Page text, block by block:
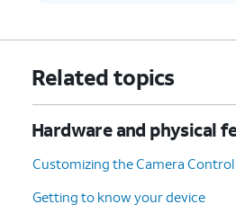
Related topics
Hardware and physical
Customizing the Camera Control
Getting to know your device